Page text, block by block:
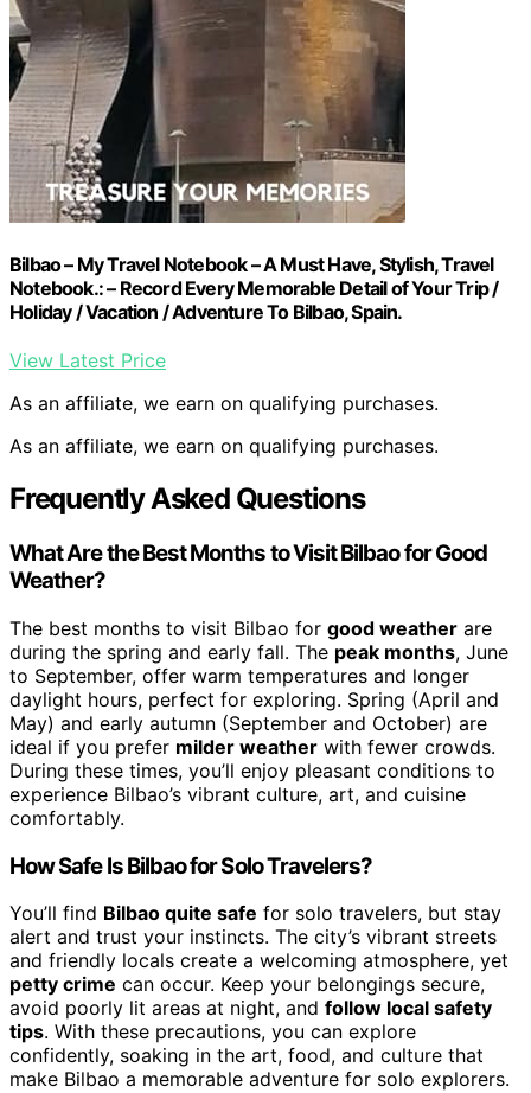
Bilbao – My Travel Notebook – A Must Have, Stylish, Travel
Notebook.: – Record Every Memorable Detail of Your Trip /
Holiday / Vacation / Adventure To Bilbao, Spain.
View Latest Price
As an affiliate, we earn on qualifying purchases.
As an affiliate, we earn on qualifying purchases.
Frequently Asked Questions
What Are the Best Months to Visit Bilbao for Good
Weather?
The best months to visit Bilbao for good weather are
during the spring and early fall. The peak months, June
to September, offer warm temperatures and longer
daylight hours, perfect for exploring. Spring (April and
May) and early autumn (September and October) are
ideal if you prefer milder weather with fewer crowds.
During these times, you’ll enjoy pleasant conditions to
experience Bilbao’s vibrant culture, art, and cuisine
comfortably.
How Safe Is Bilbao for Solo Travelers?
You’ll find Bilbao quite safe for solo travelers, but stay
alert and trust your instincts. The city’s vibrant streets
and friendly locals create a welcoming atmosphere, yet
petty crime can occur. Keep your belongings secure,
avoid poorly lit areas at night, and follow local safety
tips. With these precautions, you can explore
confidently, soaking in the art, food, and culture that
make Bilbao a memorable adventure for solo explorers.